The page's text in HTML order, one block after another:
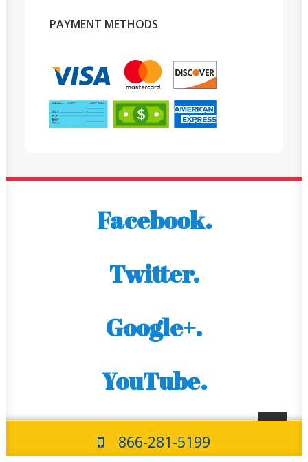
PAYMENT METHODS
Facebook.
Twitter.
Google+.
YouTube.
866-281-5199